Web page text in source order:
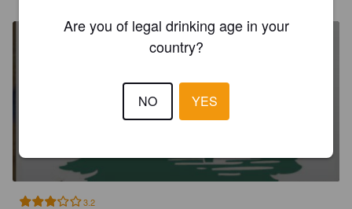
BINE POUNDER
3.2
Are you of legal drinking age in your
country?
NO YES